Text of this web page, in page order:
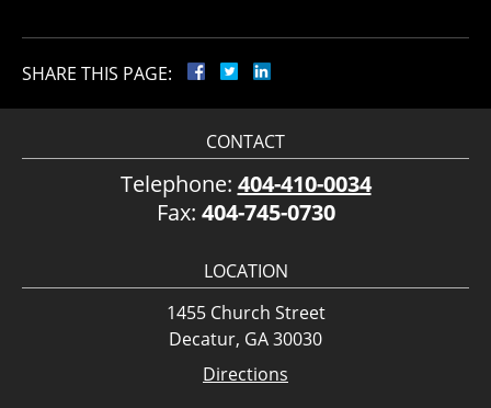
SHARE THIS PAGE:
CONTACT
Telephone: 404-410-0034
Fax: 404-745-0730
LOCATION
1455 Church Street
Decatur, GA 30030
Directions